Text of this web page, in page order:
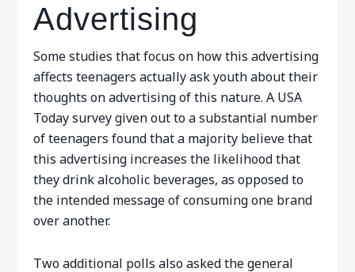
Advertising
Some studies that focus on how this advertising
affects teenagers actually ask youth about their
thoughts on advertising of this nature. A USA
Today survey given out to a substantial number
of teenagers found that a majority believe that
this advertising increases the likelihood that
they drink alcoholic beverages, as opposed to
the intended message of consuming one brand
over another.
Two additional polls also asked the general